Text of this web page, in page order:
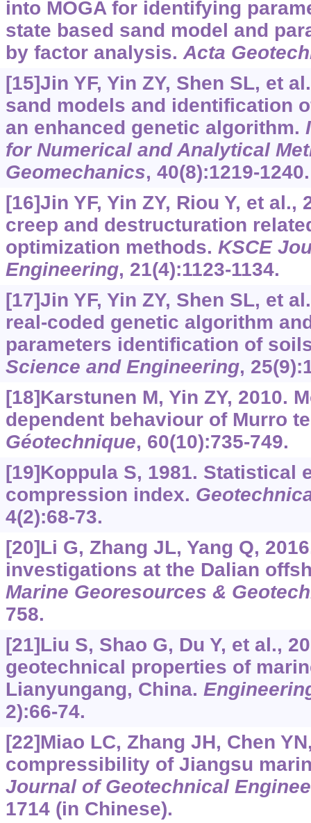
into MOGA for identifying
state based sand model and
by factor analysis.Acta
[15]Jin YF, Yin ZY, Shen SL, et
sand models and identification
an enhanced genetic algorithm.
for Numerical and Analytical
Geomechanics, 40(8):1219-1240.
[16]Jin YF, Yin ZY, Riou Y, et al.,
creep and destructuration
optimization methods. KSCE
Engineering, 21(4):1123-1134.
[17]Jin YF, Yin ZY, Shen SL, et
real-coded genetic algorithm
parameters identification of
Science and Engineering,
[18]Karstunen M, Yin ZY, 2010.
dependent behaviour of Murro
Géotechnique, 60(10):735-749.
[19]Koppula S, 1981. Statistical
compression index.
4(2):68-73.
[20]Li G, Zhang JL, Yang Q,
investigations at the Dalian
Marine Georesources &
758.
[21]Liu S, Shao G, Du Y, et al.,
geotechnical properties of
Lianyungang, China.
2):66-74.
[22]Miao LC, Zhang JH, Chen
compressibility of Jiangsu
Journal of Geotechnical
1714 (in Chinese).